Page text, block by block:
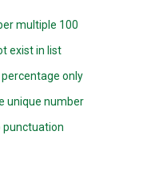
multiple 100
exist in list
only
unique number
punctuation